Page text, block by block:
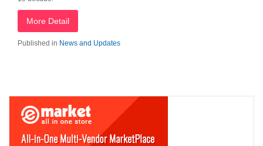
More Detail
Published in News and Updates